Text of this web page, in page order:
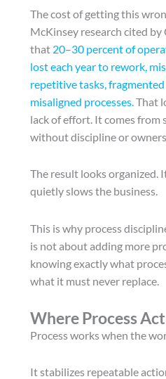
The cost of getting this
McKinsey research cited
that 20–30 percent of
lost each year to rework,
repetitive tasks,
misaligned processes.That
lack of effort. It comes from
without discipline or
The result looks organized.
quietly slows the business.
This is why process
is not about adding more
knowing exactly what
what it must never replace.
Where Process
Process works when the
It stabilizes repeatable